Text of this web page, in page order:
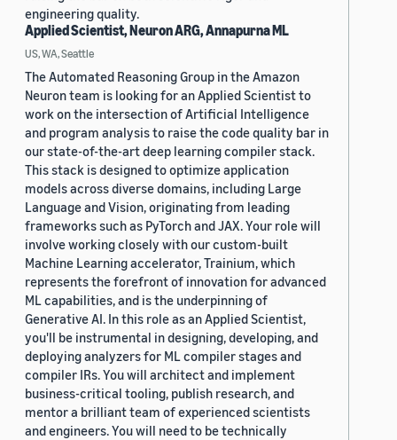
engineering quality.
Applied Scientist, Neuron ARG, Annapurna ML
US, WA, Seattle
The Automated Reasoning Group in the Amazon
Neuron team is looking for an Applied Scientist to
work on the intersection of Artificial Intelligence
and program analysis to raise the code quality bar in
our state-of-the-art deep learning compiler stack.
This stack is designed to optimize application
models across diverse domains, including Large
Language and Vision, originating from leading
frameworks such as PyTorch and JAX. Your role will
involve working closely with our custom-built
Machine Learning accelerator, Trainium, which
represents the forefront of innovation for advanced
ML capabilities, and is the underpinning of
Generative AI. In this role as an Applied Scientist,
you'll be instrumental in designing, developing, and
deploying analyzers for ML compiler stages and
compiler IRs. You will architect and implement
business-critical tooling, publish research, and
mentor a brilliant team of experienced scientists
and engineers. You will need to be technically